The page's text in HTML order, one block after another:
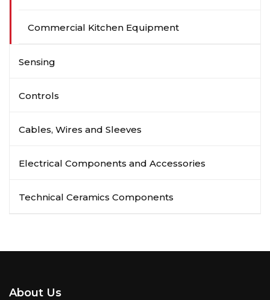
Commercial Kitchen Equipment
Sensing
Controls
Cables, Wires and Sleeves
Electrical Components and Accessories
Technical Ceramics Components
About Us